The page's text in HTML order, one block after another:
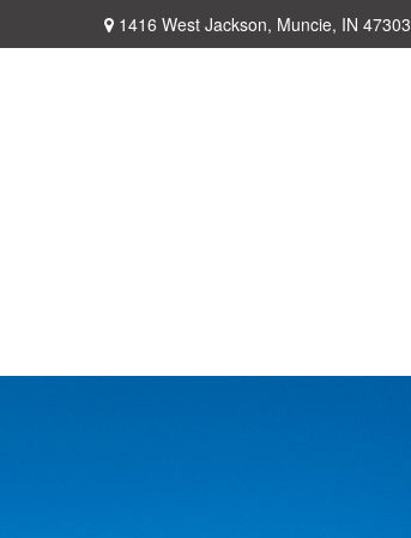
1416 West Jackson, Muncie, IN 47303